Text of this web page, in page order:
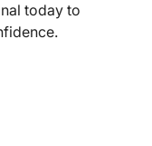
today to